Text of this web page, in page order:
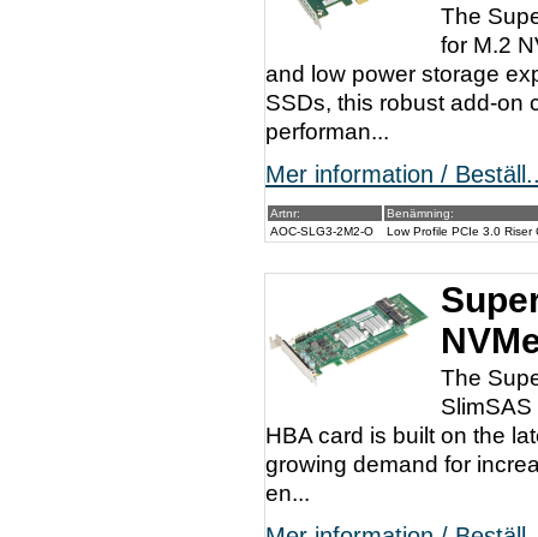
The
for M.2
and low power storage
SSDs, this robust add-on
performan...
Mer information /
Artnr:
Benämning:
AOC-SLG3-2M2-O
Low Profile PCIe 3.0 Riser
The
HBA card is built on the
growing demand for
en...